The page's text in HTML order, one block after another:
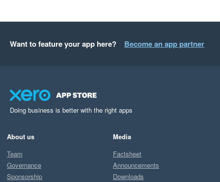
Want to feature your app here? Become an app partner
Doing business is better with the right apps
About us
Team
Governance
Sponsorship
Media
Factsheet
Announcements
Downloads